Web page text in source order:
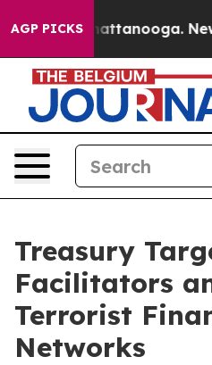
AGP PICKS
in Chattanooga.
Treasury
Facilitators
Terrorist
Networks